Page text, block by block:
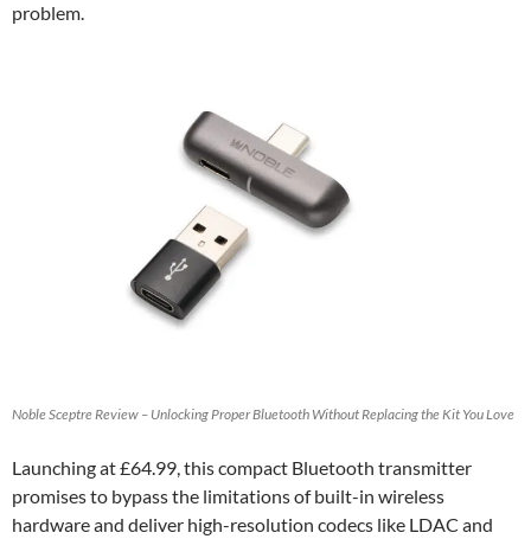
problem.
Noble Sceptre Review – Unlocking Proper Bluetooth Without Replacing the Kit You Love
Launching at £64.99, this compact Bluetooth transmitter
promises to bypass the limitations of built-in wireless
hardware and deliver high-resolution codecs like LDAC and